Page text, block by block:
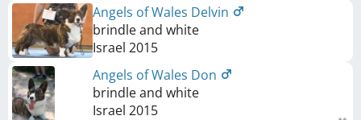
Angels of Wales Delvin
brindle and white
Israel 2015
Angels of Wales Don
brindle and white
Israel 2015